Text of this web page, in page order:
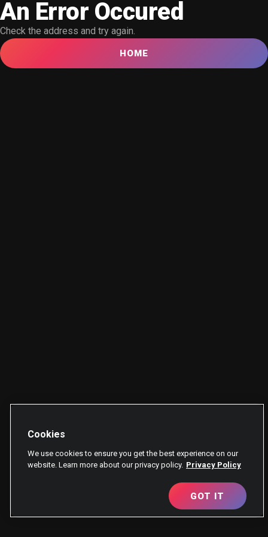
An Error Occured
Check the address and try again.
HOME
Cookies
We use cookies to ensure you get the best experience on our
website. Learn more about our privacy policy. Privacy Policy
GOT IT